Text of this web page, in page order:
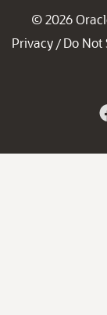
© 2026
Privacy / Do Not